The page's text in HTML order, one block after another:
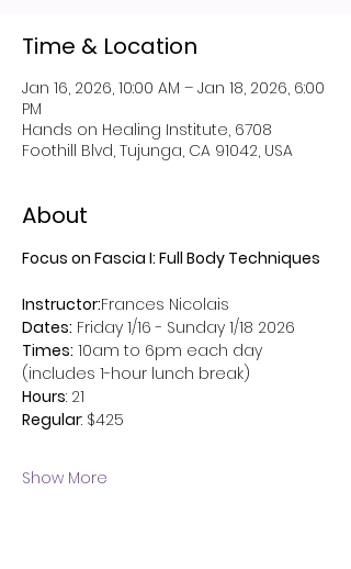
Time & Location
Jan 16, 2026, 10:00 AM – Jan 18, 2026, 6:00
PM
Hands on Healing Institute, 6708
Foothill Blvd, Tujunga, CA 91042, USA
About
Focus on Fascia I: Full Body Techniques
Instructor:Frances Nicolais
Dates: Friday 1/16 - Sunday 1/18 2026
Times: 10am to 6pm each day
(includes 1-hour lunch break)
Hours: 21
Regular: $425
Show More